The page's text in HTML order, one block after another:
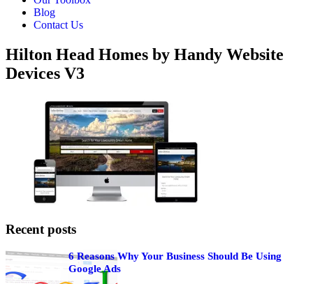
Blog
Contact Us
Hilton Head Homes by Handy Website
Devices V3
Recent posts
6 Reasons Why Your Business Should Be Using
Google Ads